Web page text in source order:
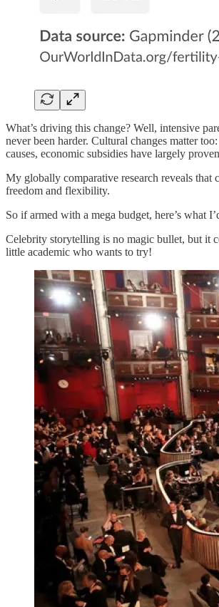
What’s driving this change? Well, intensive
never been harder. Cultural changes matter
causes, economic subsidies have largely
My globally comparative research reveals that
freedom and flexibility.
So if armed with a mega budget, here’s what
Celebrity storytelling is no magic bullet, but it
little academic who wants to try!